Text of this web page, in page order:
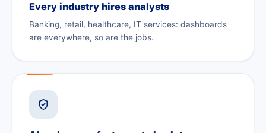
Every industry hires analysts
Banking, retail, healthcare, IT services: dashboards
are everywhere, so are the jobs.